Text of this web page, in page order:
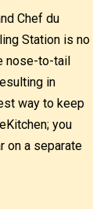
Chef du
Station is no
nose-to-tail
in
way to keep
you
on a separate